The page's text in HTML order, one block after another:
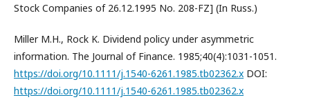
Stock Companies of 26.12.1995 No. 208-FZ] (In Russ.)
Miller M.H., Rock K. Dividend policy under asymmetric
information. The Journal of Finance. 1985;40(4):1031-1051.
https://doi.org/10.1111/j.1540-6261.1985.tb02362.x DOI:
https://doi.org/10.1111/j.1540-6261.1985.tb02362.x